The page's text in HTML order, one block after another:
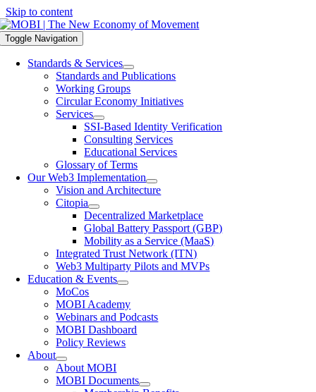
Skip to content
Toggle Navigation
Standards & Services
Standards and Publications
Working Groups
Circular Economy Initiatives
Services
SSI-Based Identity Verification
Consulting Services
Educational Services
Glossary of Terms
Our Web3 Implementation
Vision and Architecture
Citopia
Decentralized Marketplace
Global Battery Passport (GBP)
Mobility as a Service (MaaS)
Integrated Trust Network (ITN)
Web3 Multiparty Pilots and MVPs
Education & Events
MoCos
MOBI Academy
Webinars and Podcasts
MOBI Dashboard
Policy Reviews
About
About MOBI
MOBI Documents